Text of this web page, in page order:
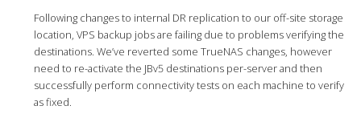
Following changes to internal DR replication to our off-site storage
location, VPS backup jobs are failing due to problems verifying the
destinations. We’ve reverted some TrueNAS changes, however
need to re-activate the JBv5 destinations per-server and then
successfully perform connectivity tests on each machine to verify
as fixed.